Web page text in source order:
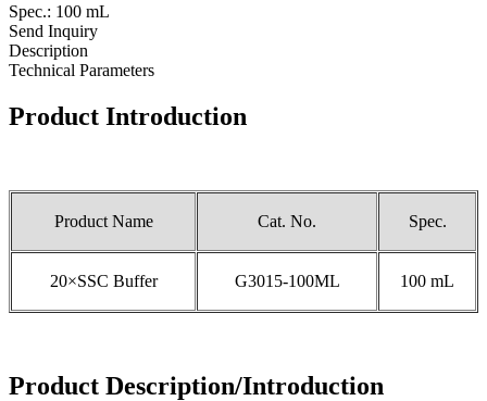
Spec.: 100 mL
Send Inquiry
Description
Technical Parameters
Product Introduction
Product Name Cat. No. Spec.
20×SSC Buffer G3015-100ML 100 mL
Product Description/Introduction